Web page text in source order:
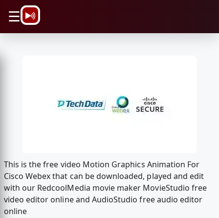
☰
This is the free video Motion Graphics Animation For
Cisco Webex that can be downloaded, played and edit
with our RedcoolMedia movie maker MovieStudio free
video editor online and AudioStudio free audio editor
online